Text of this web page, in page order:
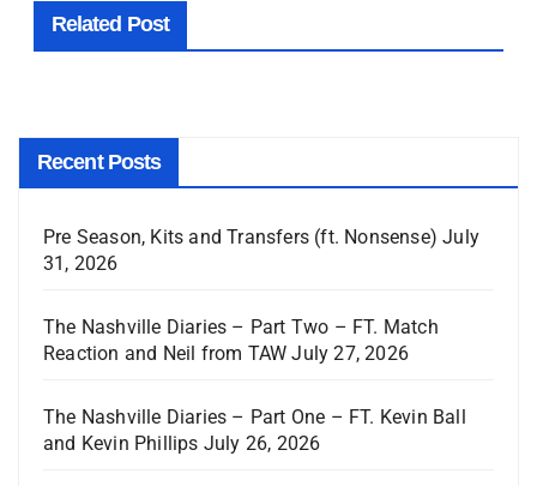
Related Post
Recent Posts
Pre Season, Kits and Transfers (ft. Nonsense) July
31, 2026
The Nashville Diaries – Part Two – FT. Match
Reaction and Neil from TAW July 27, 2026
The Nashville Diaries – Part One – FT. Kevin Ball
and Kevin Phillips July 26, 2026